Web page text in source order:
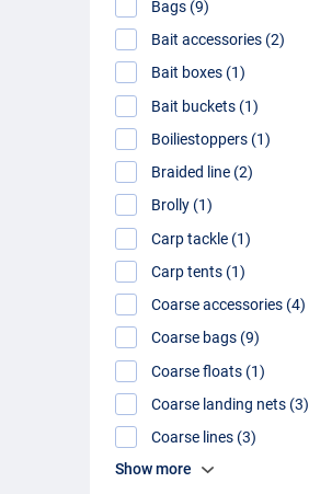
Bags (9)
Bait accessories (2)
Bait boxes (1)
Bait buckets (1)
Boiliestoppers (1)
Braided line (2)
Brolly (1)
Carp tackle (1)
Carp tents (1)
Coarse accessories (4)
Coarse bags (9)
Coarse floats (1)
Coarse landing nets (3)
Coarse lines (3)
Show more